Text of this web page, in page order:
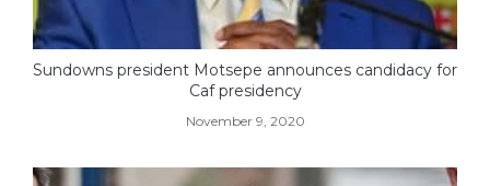
Sundowns president Motsepe announces candidacy for
Caf presidency
November 9, 2020